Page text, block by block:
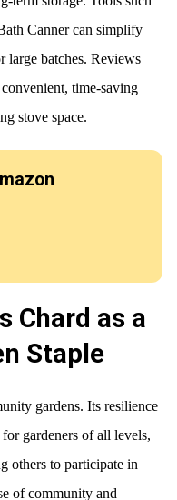
Canner can simplify
large batches. Reviews
time-saving
stove space.
Chard as a
Staple
gardens. Its resilience
gardeners of all levels,
others to participate in
of community and